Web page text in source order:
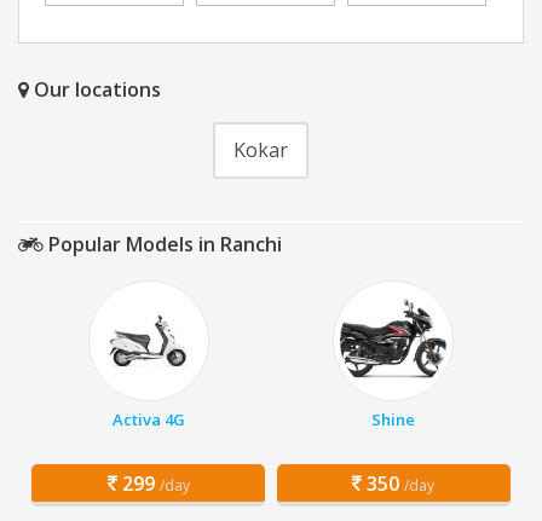
Our locations
Kokar
Popular Models in Ranchi
Activa 4G
299 /day
Shine
350 /day